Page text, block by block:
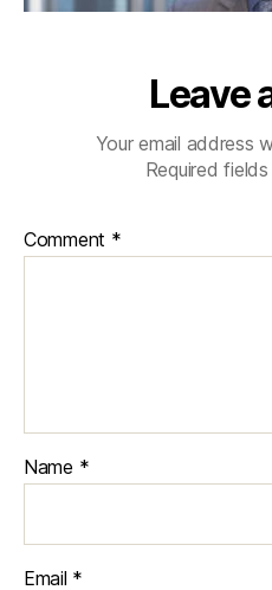
Leave
Your email address
Required
Comment *
Name *
Email *